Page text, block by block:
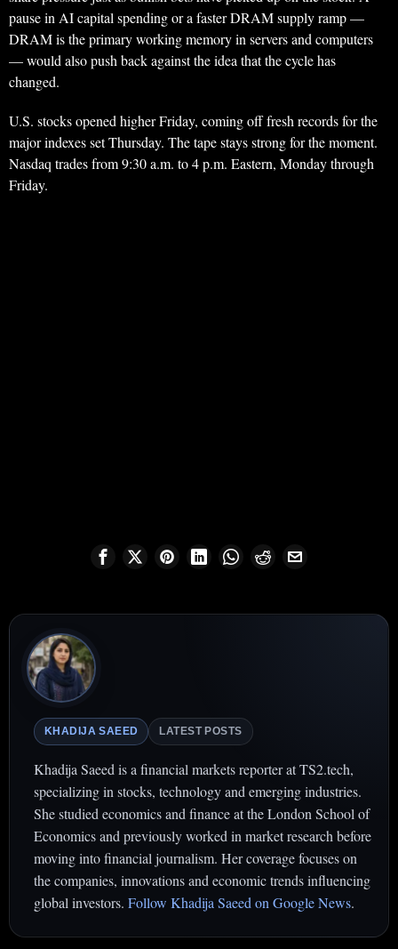
pause in AI capital spending or a faster DRAM supply ramp —
DRAM is the primary working memory in servers and computers
— would also push back against the idea that the cycle has
changed.
U.S. stocks opened higher Friday, coming off fresh records for the
major indexes set Thursday. The tape stays strong for the moment.
Nasdaq trades from 9:30 a.m. to 4 p.m. Eastern, Monday through
Friday.
KHADIJA SAEED LATEST POSTS
Khadija Saeed is a financial markets reporter at TS2.tech,
specializing in stocks, technology and emerging industries.
She studied economics and finance at the London School of
Economics and previously worked in market research before
moving into financial journalism. Her coverage focuses on
the companies, innovations and economic trends influencing
global investors. Follow Khadija Saeed on Google News.